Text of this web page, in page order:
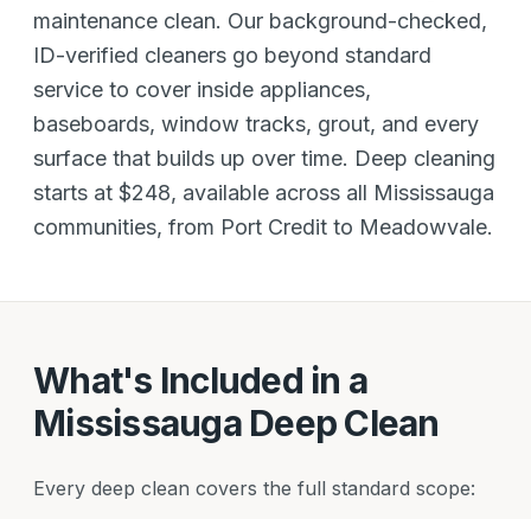
maintenance clean. Our background-checked,
ID-verified cleaners go beyond standard
service to cover inside appliances,
baseboards, window tracks, grout, and every
surface that builds up over time. Deep cleaning
starts at $248, available across all Mississauga
communities, from Port Credit to Meadowvale.
What's Included in a
Mississauga Deep Clean
Every deep clean covers the full standard scope: